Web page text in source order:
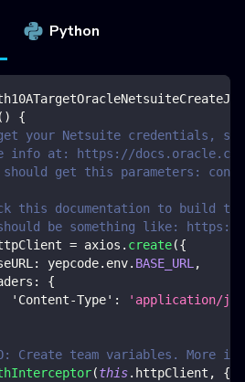
Python
( )
{
your Netsuite credentials, see
info at: https://docs.oracle.com/
get this parameters:
this documentation to build
be something like: https://
= axios . create({
: yepcode. env. BASE_URL ,
:
{
'Content-Type' :
'application/
Create team variables. More
(this. httpClient ,
{